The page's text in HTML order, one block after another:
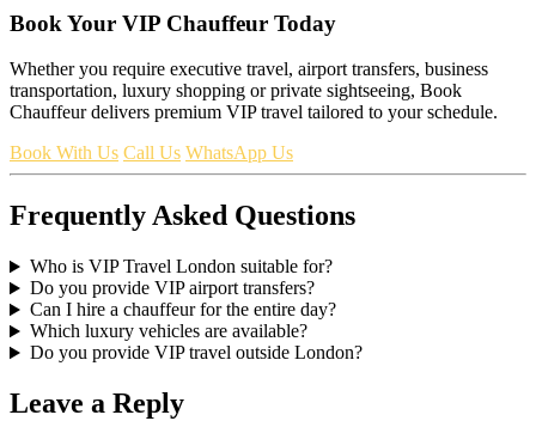
Book Your VIP Chauffeur Today
Whether you require executive travel, airport transfers, business
transportation, luxury shopping or private sightseeing, Book
Chauffeur delivers premium VIP travel tailored to your schedule.
Book With Us Call Us WhatsApp Us
Frequently Asked Questions
Who is VIP Travel London suitable for?
Do you provide VIP airport transfers?
Can I hire a chauffeur for the entire day?
Which luxury vehicles are available?
Do you provide VIP travel outside London?
Leave a Reply